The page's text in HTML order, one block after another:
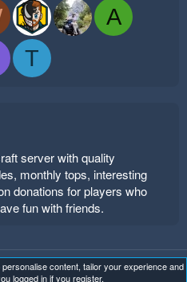
A
T
server with quality
monthly tops, interesting
donations for players who
fun with friends.
Privacy policy
Help
content, tailor your experience and
logged in if you register.